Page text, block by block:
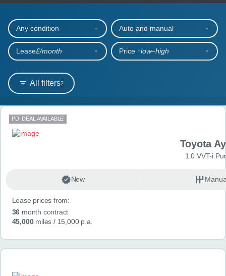
OUR CARS
SHORT​-​TERM HIRE
LEASING GUIDE
ABOUT US
CONTACT
All filters2
Any condition Auto and manual
Lease£/month Price ↑low‒high
Search results
PDI DEAL AVAILABLE
Toyota
1.0 VVT-i
New
Lease prices from:
36 month contract
45,000miles / 15,000 p.a.